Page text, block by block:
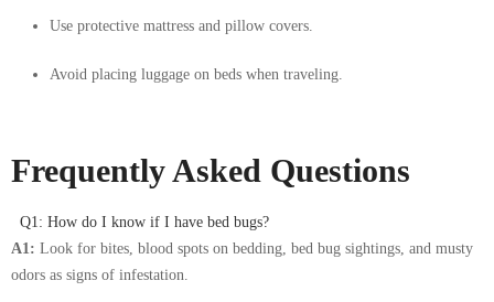
Use protective mattress and pillow covers.
Avoid placing luggage on beds when traveling.
Frequently Asked Questions
Q1: How do I know if I have bed bugs?
A1: Look for bites, blood spots on bedding, bed bug sightings, and musty
odors as signs of infestation.